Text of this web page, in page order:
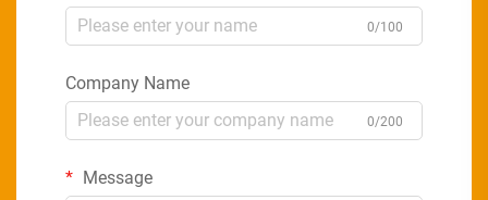
0/100
Company Name
0/200
Message